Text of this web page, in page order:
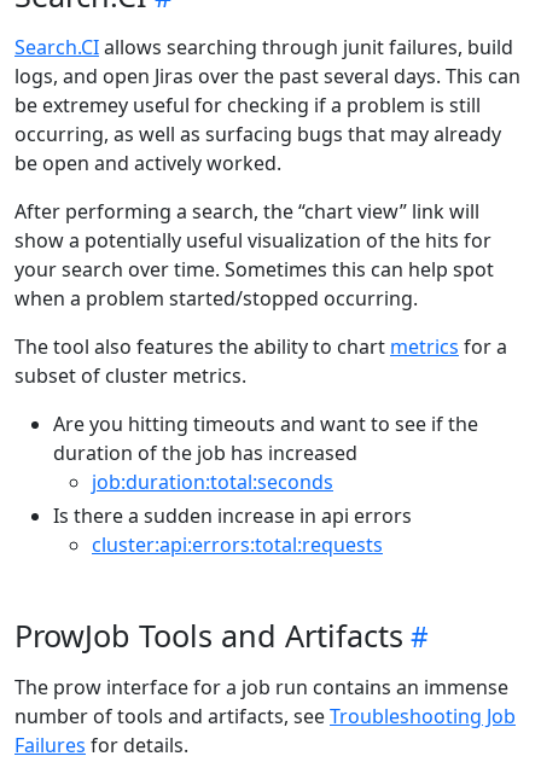
Search.CIallows searching through junit failures, build
logs, and open Jiras over the past several days. This can
be extremey useful for checking if a problem is still
occurring, as well as surfacing bugs that may already
be open and actively worked.
After performing a search, the “chart view” link will
show a potentially useful visualization of the hits for
your search over time. Sometimes this can help spot
when a problem started/stopped occurring.
The tool also features the ability to chart metrics for a
subset of cluster metrics.
Are you hitting timeouts and want to see if the
duration of the job has increased
job:duration:total:seconds
Is there a sudden increase in api errors
cluster:api:errors:total:requests
ProwJob Tools and Artifacts
The prow interface for a job run contains an immense
number of tools and artifacts, seeTroubleshooting Job
Failures for details.